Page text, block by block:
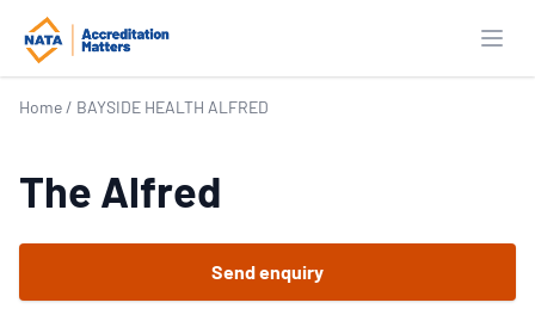
Home / BAYSIDE HEALTH ALFRED
The Alfred
Send enquiry